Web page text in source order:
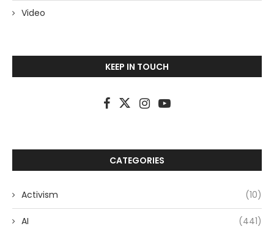
Video
KEEP IN TOUCH
CATEGORIES
Activism (10)
AI (441)